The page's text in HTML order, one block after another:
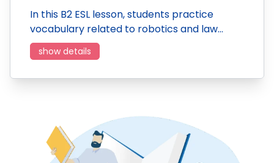
In this B2 ESL lesson, students practice
vocabulary related to robotics and law…
show details